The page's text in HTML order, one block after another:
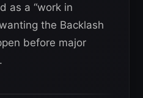
as a “work in
the Backlash
before major